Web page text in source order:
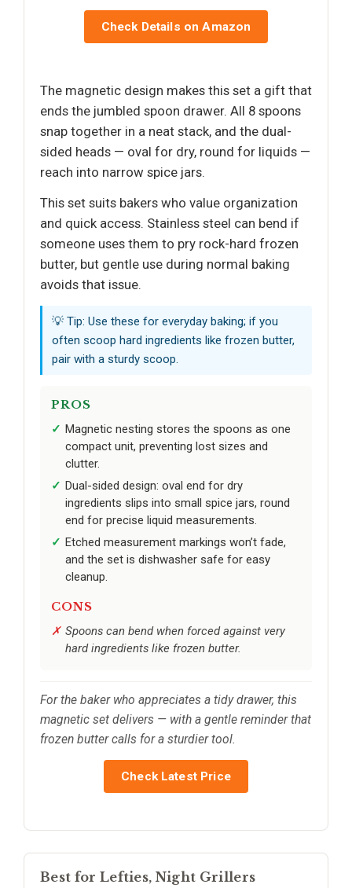
Check Details on Amazon
The magnetic design makes this set a gift that
ends the jumbled spoon drawer. All 8 spoons
snap together in a neat stack, and the dual-
sided heads — oval for dry, round for liquids —
reach into narrow spice jars.
This set suits bakers who value organization
and quick access. Stainless steel can bend if
someone uses them to pry rock-hard frozen
butter, but gentle use during normal baking
avoids that issue.
💡 Tip: Use these for everyday baking; if you
often scoop hard ingredients like frozen butter,
pair with a sturdy scoop.
PROS
Magnetic nesting stores the spoons as one
compact unit, preventing lost sizes and
clutter.
Dual-sided design: oval end for dry
ingredients slips into small spice jars, round
end for precise liquid measurements.
Etched measurement markings won’t fade,
and the set is dishwasher safe for easy
cleanup.
CONS
Spoons can bend when forced against very
hard ingredients like frozen butter.
For the baker who appreciates a tidy drawer, this
magnetic set delivers — with a gentle reminder that
frozen butter calls for a sturdier tool.
Check Latest Price
Best for Lefties, Night Grillers